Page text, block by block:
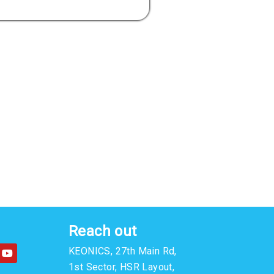
Y
o
u
Reach out
KEONICS, 27th Main Rd,
1st Sector, HSR Layout,